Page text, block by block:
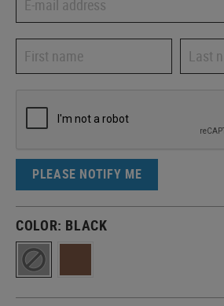
PLEASE NOTIFY ME
COLOR: BLACK